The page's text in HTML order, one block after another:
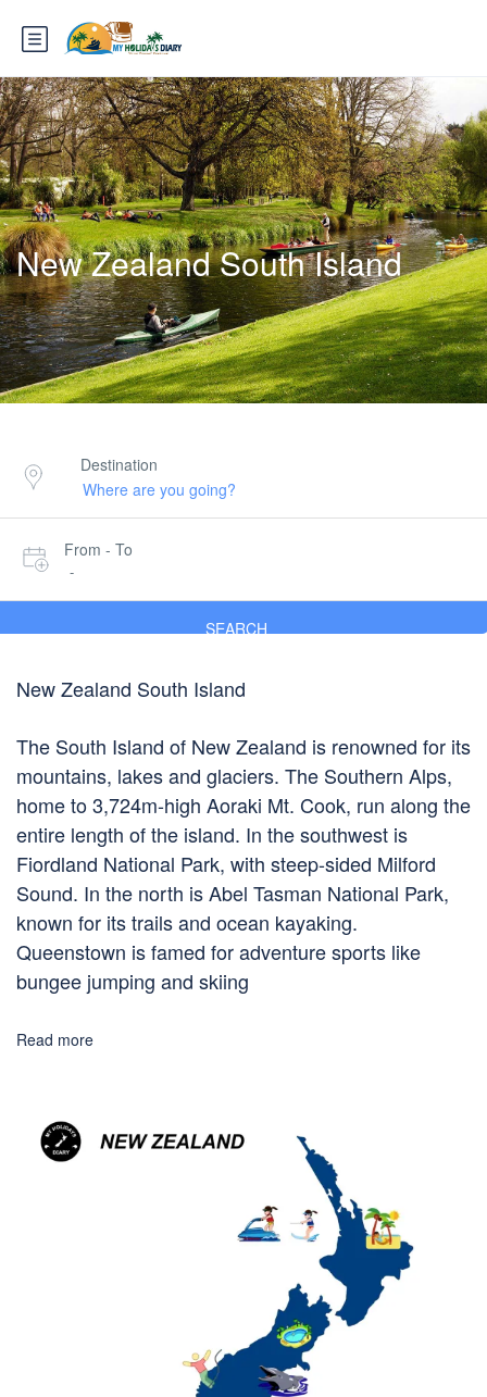
New Zealand South Island
Destination
From - To
-
SEARCH
New Zealand South Island
The South Island of New Zealand is renowned for its
mountains, lakes and glaciers. The Southern Alps,
home to 3,724m-high Aoraki Mt. Cook, run along the
entire length of the island. In the southwest is
Fiordland National Park, with steep-sided Milford
Sound. In the north is Abel Tasman National Park,
known for its trails and ocean kayaking.
Queenstown is famed for adventure sports like
bungee jumping and skiing
Read more